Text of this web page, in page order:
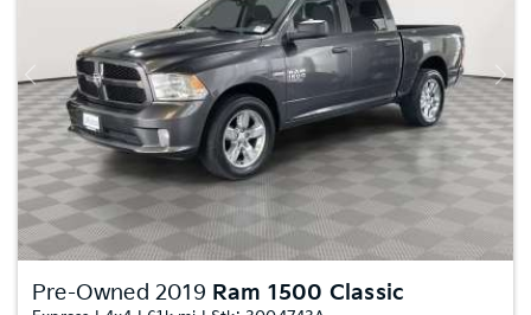
Previous Next
Pre-Owned 2019 Ram 1500 Classic